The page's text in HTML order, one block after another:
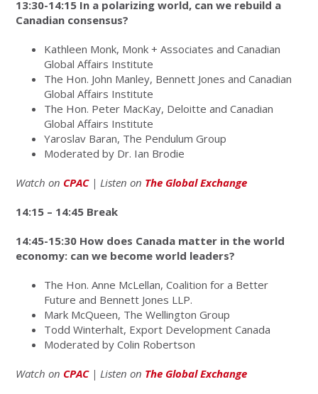
13:30-14:15 In a polarizing world, can we rebuild a
Canadian consensus?
Kathleen Monk, Monk + Associates and Canadian
Global Affairs Institute
The Hon. John Manley, Bennett Jones and Canadian
Global Affairs Institute
The Hon. Peter MacKay, Deloitte and Canadian
Global Affairs Institute
Yaroslav Baran, The Pendulum Group
Moderated by Dr. Ian Brodie
Watch on CPAC| Listen on The Global Exchange
14:15 – 14:45 Break
14:45-15:30 How does Canada matter in the world
economy: can we become world leaders?
The Hon. Anne McLellan,Coalition for a Better
Future and Bennett Jones LLP.
Mark McQueen, The Wellington Group
Todd Winterhalt, Export Development Canada
Moderated by Colin Robertson
Watch on CPAC| Listen on The Global Exchange